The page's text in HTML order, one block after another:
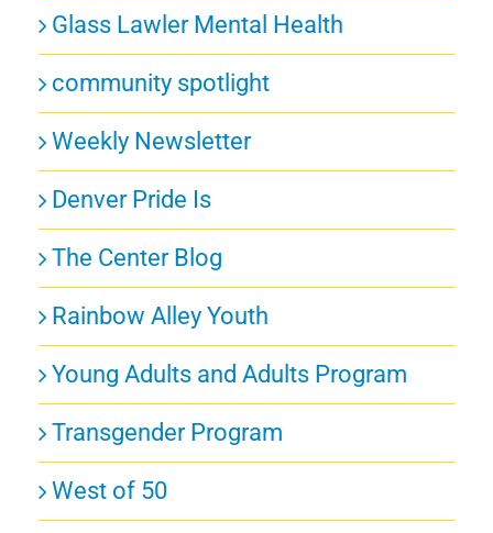
Glass Lawler Mental Health
community spotlight
Weekly Newsletter
Denver Pride Is
The Center Blog
Rainbow Alley Youth
Young Adults and Adults Program
Transgender Program
West of 50